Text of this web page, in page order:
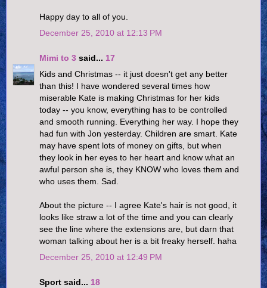
Happy day to all of you.
December 25, 2010 at 12:13 PM
Mimi to 3 said... 17
Kids and Christmas -- it just doesn't get any better
than this! I have wondered several times how
miserable Kate is making Christmas for her kids
today -- you know, everything has to be controlled
and smooth running. Everything her way. I hope they
had fun with Jon yesterday. Children are smart. Kate
may have spent lots of money on gifts, but when
they look in her eyes to her heart and know what an
awful person she is, they KNOW who loves them and
who uses them. Sad.
About the picture -- I agree Kate's hair is not good, it
looks like straw a lot of the time and you can clearly
see the line where the extensions are, but darn that
woman talking about her is a bit freaky herself. haha
December 25, 2010 at 12:49 PM
Sport said... 18